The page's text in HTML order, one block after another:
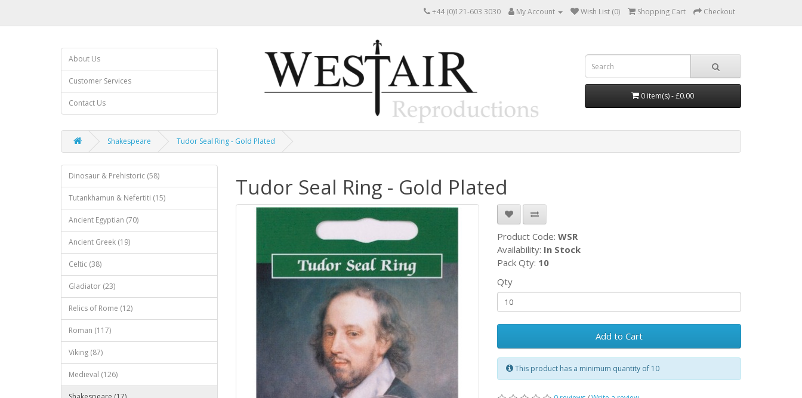
+44 (0)121-603 3030 My Account Wish List (0) Shopping Cart Checkout
About Us
Customer Services
Contact Us
0 item(s) - £0.00
Shakespeare Tudor Seal Ring - Gold Plated
Dinosaur & Prehistoric (58)
Tutankhamun & Nefertiti (15)
Ancient Egyptian (70)
Ancient Greek (19)
Celtic (38)
Gladiator (23)
Relics of Rome (12)
Roman (117)
Viking (87)
Medieval (126)
Tudor Seal Ring - Gold Plated
Product Code:WSR
Availability: In Stock
Pack Qty: 10
Qty
Add to Cart
This product has a minimum quantity of 10